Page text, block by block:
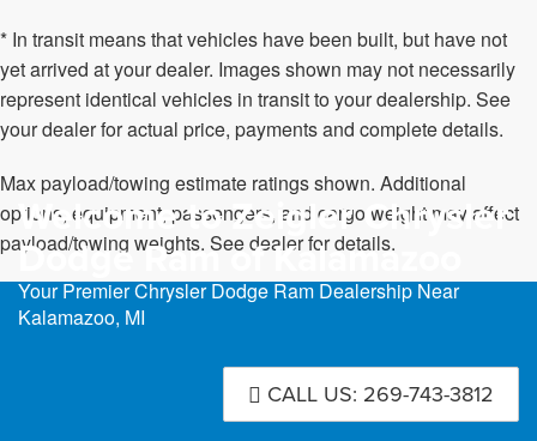
* In transit means that vehicles have been built, but have not
yet arrived at your dealer. Images shown may not necessarily
represent identical vehicles in transit to your dealership. See
your dealer for actual price, payments and complete details.
Max payload/towing estimate ratings shown. Additional
options, equipment, passengers, and cargo weight may affect
payload/towing weights. See dealer for details.
Welcome to Zeigler Chrysler
Dodge Ram of Kalamazoo
Your Premier Chrysler Dodge Ram Dealership Near
Kalamazoo, MI
CALL US: 269-743-3812